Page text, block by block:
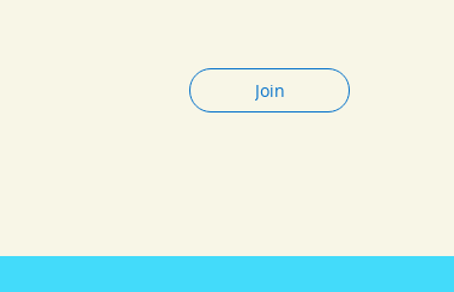
Join